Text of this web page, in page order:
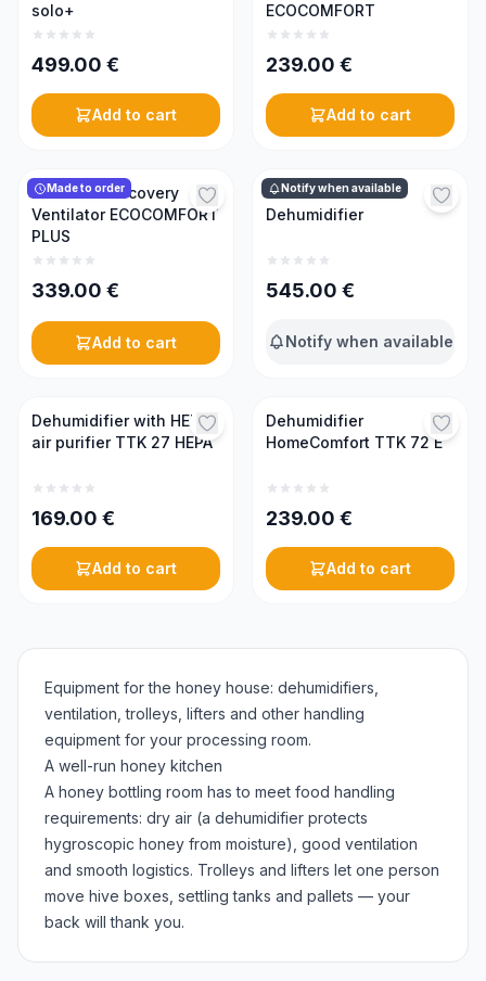
solo+
499.00 €
Add to cart
ECOCOMFORT
239.00 €
Add to cart
Made to order
Mini Heat Recovery
Ventilator ECOCOMFORT
PLUS
339.00 €
Add to cart
Notify when available
TTK 170 ECO
Dehumidifier
545.00 €
Notify when available
Dehumidifier with HEPA
air purifier TTK 27 HEPA
169.00 €
Add to cart
Dehumidifier
HomeComfort TTK 72 E
239.00 €
Add to cart
Equipment for the honey house: dehumidifiers,
ventilation, trolleys, lifters and other handling
equipment for your processing room.
A well-run honey kitchen
A honey bottling room has to meet food handling
requirements: dry air (a dehumidifier protects
hygroscopic honey from moisture), good ventilation
and smooth logistics. Trolleys and lifters let one person
move hive boxes, settling tanks and pallets — your
back will thank you.